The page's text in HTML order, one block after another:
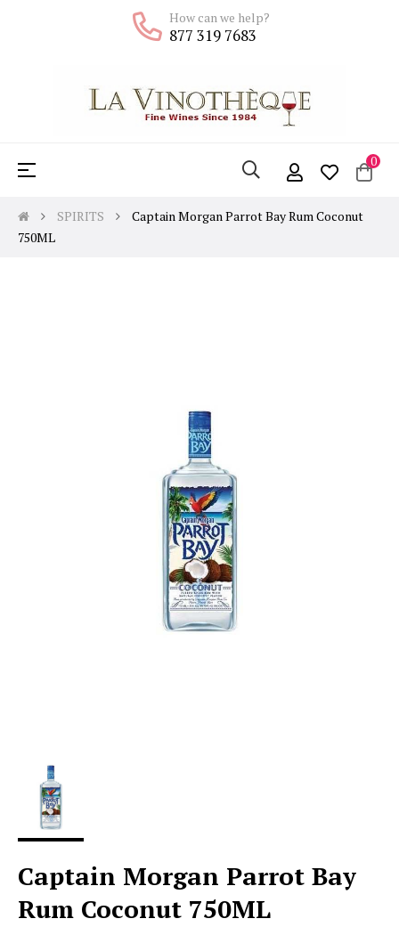
How can we help?
877 319 7683
0
Toggle
☰
SPIRITS
Captain Morgan Parrot Bay Rum Coconut
750ML
Captain Morgan Parrot Bay
Rum Coconut 750ML